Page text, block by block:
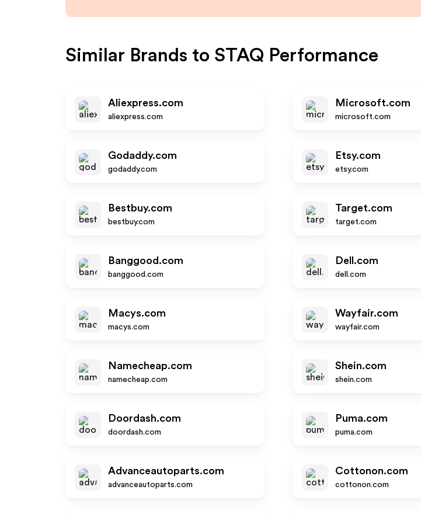
Similar Brands to STAQ Performance
Aliexpress.com
aliexpress.com
Microsoft.com
microsoft.com
Godaddy.com
godaddy.com
Etsy.com
etsy.com
Bestbuy.com
bestbuy.com
Target.com
target.com
Banggood.com
banggood.com
Dell.com
dell.com
Macys.com
macys.com
Wayfair.com
wayfair.com
Namecheap.com
namecheap.com
Shein.com
shein.com
Doordash.com
doordash.com
Puma.com
puma.com
Advanceautoparts.com
advanceautoparts.com
Cottonon.com
cottonon.com